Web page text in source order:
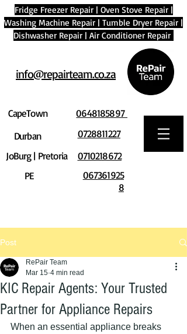
Fridge Freezer Repair| Oven Stove Repair|
Washing Machine Repair | Tumble Dryer Repair |
Dishwasher Repair | Air Conditioner Repair
info@repairteam.co.za
CapeTown
Durban
JoBurg | Pretoria
PE
0648185897
0728811227
0710218672
067361925
8
Post
KIC Repair Agents: Your Trusted
Partner for Appliance Repairs
RePair Team
Mar 15 4 min read
When an essential appliance breaks